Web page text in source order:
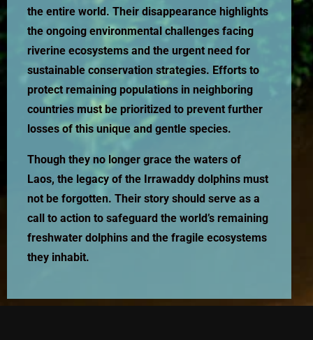
the entire world. Their disappearance highlights
the ongoing environmental challenges facing
riverine ecosystems and the urgent need for
sustainable conservation strategies. Efforts to
protect remaining populations in neighboring
countries must be prioritized to prevent further
losses of this unique and gentle species.
Though they no longer grace the waters of
Laos, the legacy of the Irrawaddy dolphins must
not be forgotten. Their story should serve as a
call to action to safeguard the world’s remaining
freshwater dolphins and the fragile ecosystems
they inhabit.